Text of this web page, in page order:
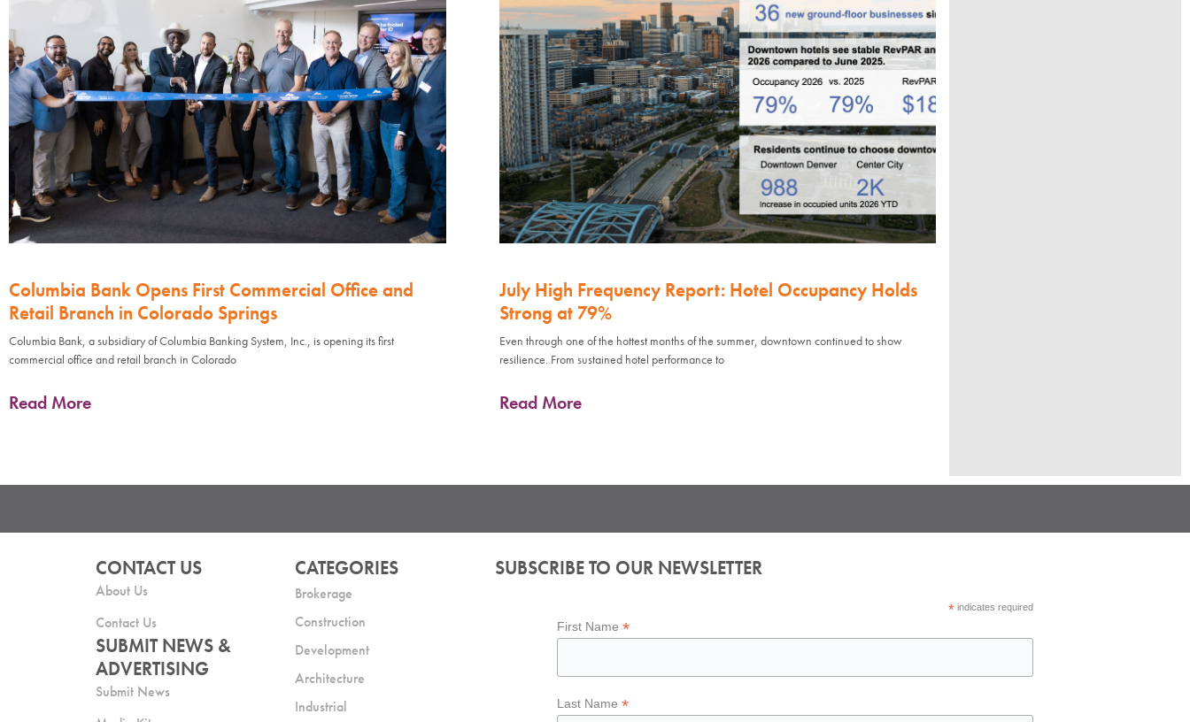
Columbia Bank Opens First Commercial Office and
Retail Branch in Colorado Springs
Columbia Bank, a subsidiary of Columbia Banking System, Inc., is opening its first
commercial office and retail branch in Colorado
Read More
July High Frequency Report: Hotel Occupancy Holds
Strong at 79%
Even through one of the hottest months of the summer, downtown continued to show
resilience. From sustained hotel performance to
Read More
CONTACT US
About Us
Contact Us
SUBMIT NEWS &
ADVERTISING
Submit News
CATEGORIES
Brokerage
Construction
Development
Architecture
Industrial
SUBSCRIBE TO OUR NEWSLETTER
*indicates required
First Name*
Last Name*